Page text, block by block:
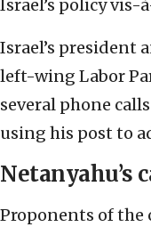
Israel’s policy vis-
Israel’s president
left-wing Labor
several phone
using his post to
Netanyahu’s
Proponents of